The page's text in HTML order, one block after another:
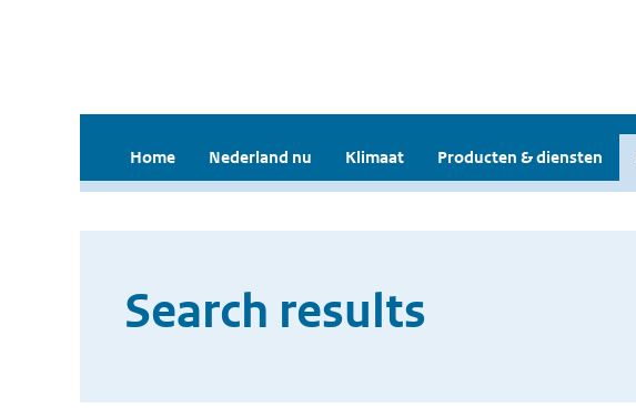
Home Nederland nu Klimaat Producten & diensten
Search results